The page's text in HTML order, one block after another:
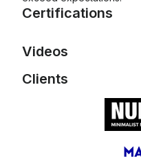
Certifications
Email Automations
Videos
Elite Digital Sizzle Reel
Clients